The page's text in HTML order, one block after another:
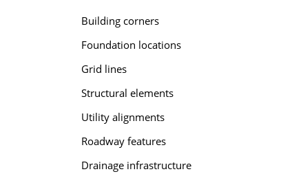
Building corners
Foundation locations
Grid lines
Structural elements
Utility alignments
Roadway features
Drainage infrastructure